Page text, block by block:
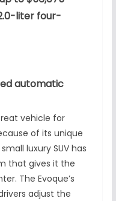
liter four-
automatic
vehicle for
of its unique
luxury SUV has
that gives it the
The Evoque’s
adjust the